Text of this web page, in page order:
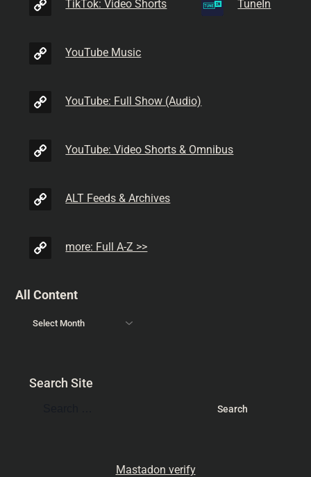
TikTok: Video Shorts TuneIn
YouTube Music
YouTube: Full Show (Audio)
YouTube: Video Shorts & Omnibus
ALT Feeds & Archives
more: Full A-Z >>
All Content
Search Site
Mastadon verify